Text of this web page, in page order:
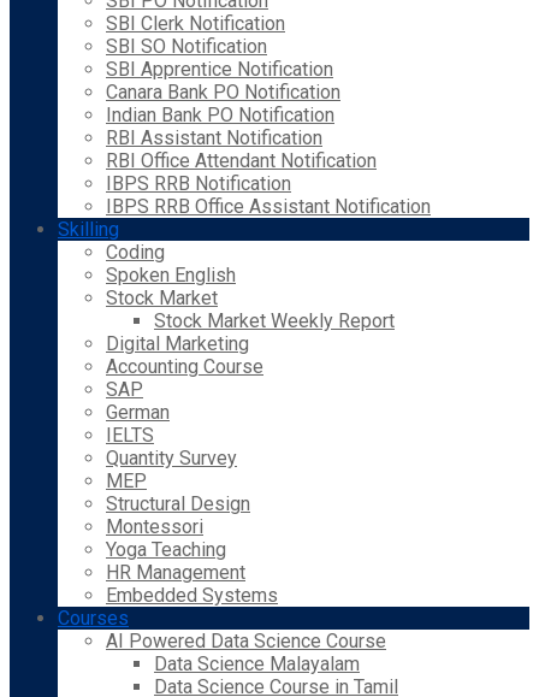
SBI Clerk Notification
SBI SO Notification
SBI Apprentice Notification
Canara Bank PO Notification
Indian Bank PO Notification
RBI Assistant Notification
RBI Office Attendant Notification
IBPS RRB Notification
IBPS RRB Office Assistant Notification
Skilling
Coding
Spoken English
Stock Market
Stock Market Weekly Report
Digital Marketing
Accounting Course
SAP
German
IELTS
Quantity Survey
MEP
Structural Design
Montessori
Yoga Teaching
HR Management
Embedded Systems
Courses
AI Powered Data Science Course
Data Science Malayalam
Data Science Course in Tamil